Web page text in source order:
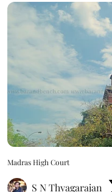
Madras High Court
S N Thyagarajan